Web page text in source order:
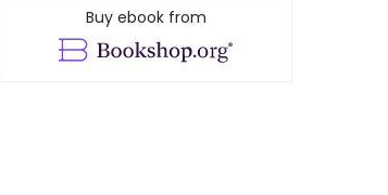
Buy ebook from